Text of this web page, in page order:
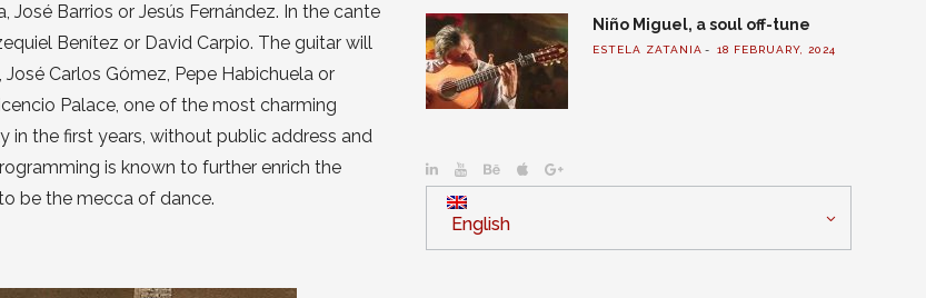
Barrios or Jesús Fernández. In the cante
Benítez or David Carpio. The guitar will
Carlos Gómez, Pepe Habichuela or
Palace, one of the most charming
in the first years, without public address and
is known to further enrich the
be the mecca of dance.
Niño Miguel, a soul off-tune
ESTELA ZATANIA 18 FEBRUARY, 2024
English